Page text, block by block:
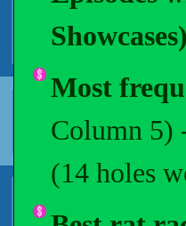
Most
Column 5)
(14 holes